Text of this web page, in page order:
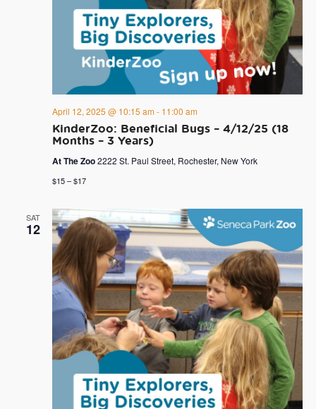
KinderZoo: Beneficial Bugs – 4/12/25 (18
Months – 3 Years)
April 12, 2025 @ 10:15 am - 11:00 am
At The Zoo2222 St. Paul Street, Rochester, New York
$15 – $17
SAT
12